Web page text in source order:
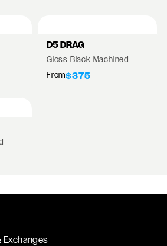
D5 DRAG
Gloss Black Machined
From$375
Exchanges